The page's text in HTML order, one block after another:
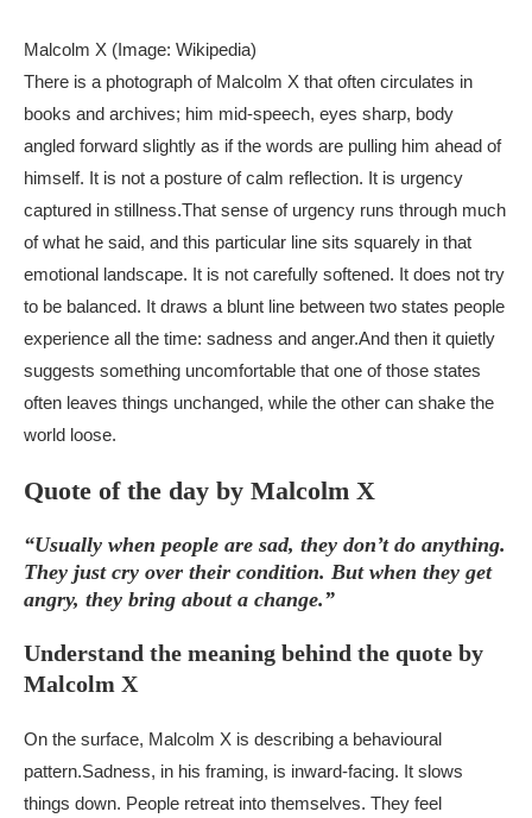
Malcolm X (Image: Wikipedia)
There is a photograph of Malcolm X that often circulates in
books and archives; him mid-speech, eyes sharp, body
angled forward slightly as if the words are pulling him ahead of
himself. It is not a posture of calm reflection. It is urgency
captured in stillness.That sense of urgency runs through much
of what he said, and this particular line sits squarely in that
emotional landscape. It is not carefully softened. It does not try
to be balanced. It draws a blunt line between two states people
experience all the time: sadness and anger.And then it quietly
suggests something uncomfortable that one of those states
often leaves things unchanged, while the other can shake the
world loose.
Quote of the day by Malcolm X
“Usually when people are sad, they don’t do anything.
They just cry over their condition. But when they get
angry, they bring about a change.”
Understand the meaning behind the quote by
Malcolm X
On the surface, Malcolm X is describing a behavioural
pattern.Sadness, in his framing, is inward-facing. It slows
things down. People retreat into themselves. They feel